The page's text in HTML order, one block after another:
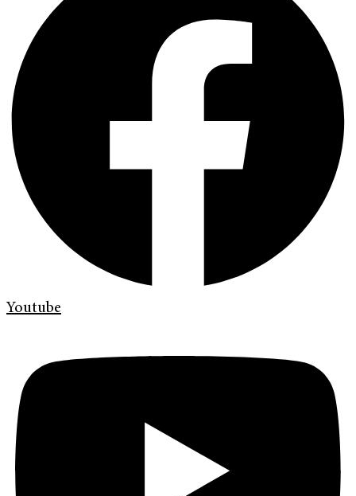
Youtube